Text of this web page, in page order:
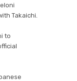
Takaichi.
to